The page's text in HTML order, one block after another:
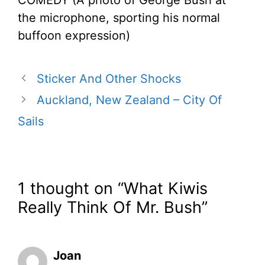
the microphone, sporting his normal
buffoon expression)
Sticker And Other Shocks
Auckland, New Zealand – City Of
Sails
1 thought on “What Kiwis
Really Think Of Mr. Bush”
Joan